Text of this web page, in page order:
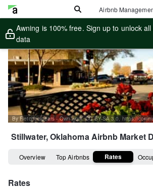
Airbnb
Awning is 100% free. Sign up to unlock
data
Stillwater, OklahomaAirbnb Market
Overview Top Airbnbs Rates
Rates